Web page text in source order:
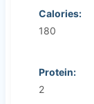
Calories:
180
Protein:
2